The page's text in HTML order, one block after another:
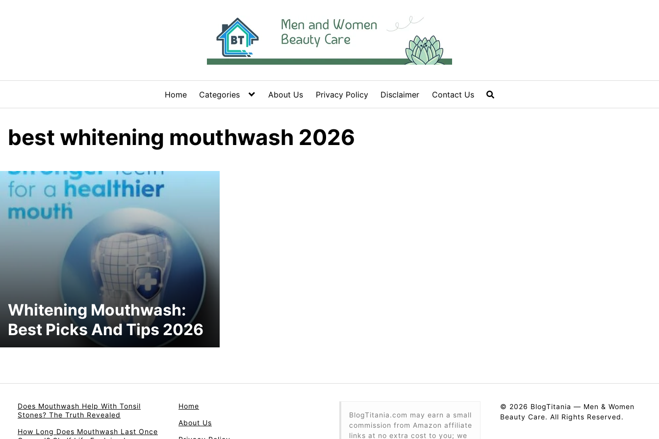
Home Categories About Us Privacy Policy Disclaimer Contact Us
best whitening mouthwash 2026
Whitening Mouthwash:
Best Picks And Tips 2026
Does Mouthwash Help With Tonsil
Stones? The Truth Revealed
How Long Does Mouthwash Last Once
Home
About Us
BlogTitania.com may earn a small
commission from Amazon affiliate
links at no extra cost to you; we
© 2026 BlogTitania — Men & Women
Beauty Care. All Rights Reserved.